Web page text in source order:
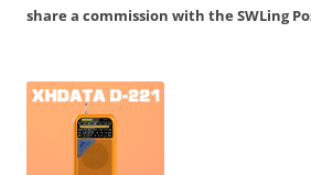
share a commission with the SWLing